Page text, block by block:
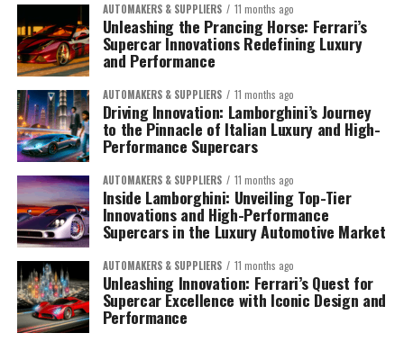
AUTOMAKERS & SUPPLIERS 11 months ago
Unleashing the Prancing Horse: Ferrari’s
Supercar Innovations Redefining Luxury
and Performance
AUTOMAKERS & SUPPLIERS 11 months ago
Driving Innovation: Lamborghini’s Journey
to the Pinnacle of Italian Luxury and High-
Performance Supercars
AUTOMAKERS & SUPPLIERS 11 months ago
Inside Lamborghini: Unveiling Top-Tier
Innovations and High-Performance
Supercars in the Luxury Automotive Market
AUTOMAKERS & SUPPLIERS 11 months ago
Unleashing Innovation: Ferrari’s Quest for
Supercar Excellence with Iconic Design and
Performance